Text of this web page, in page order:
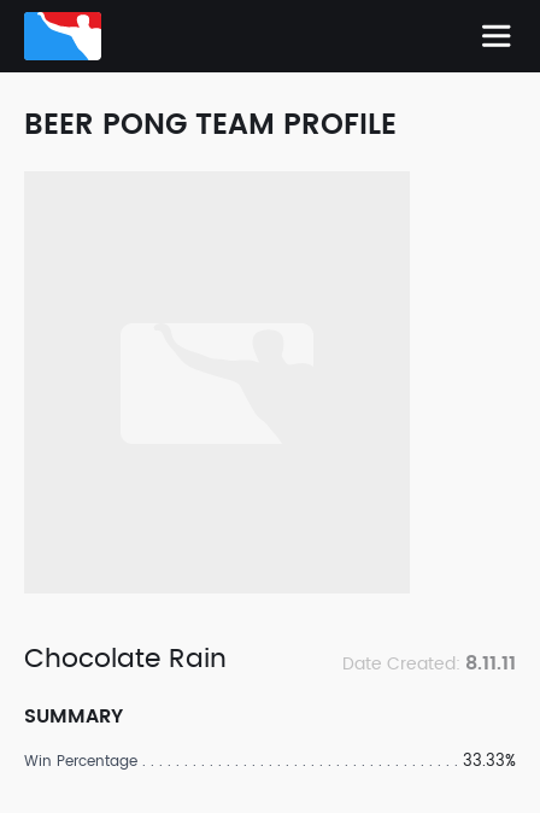
BEER PONG TEAM PROFILE
Chocolate Rain Date Created: 8.11.11
SUMMARY
Win Percentage 33.33%